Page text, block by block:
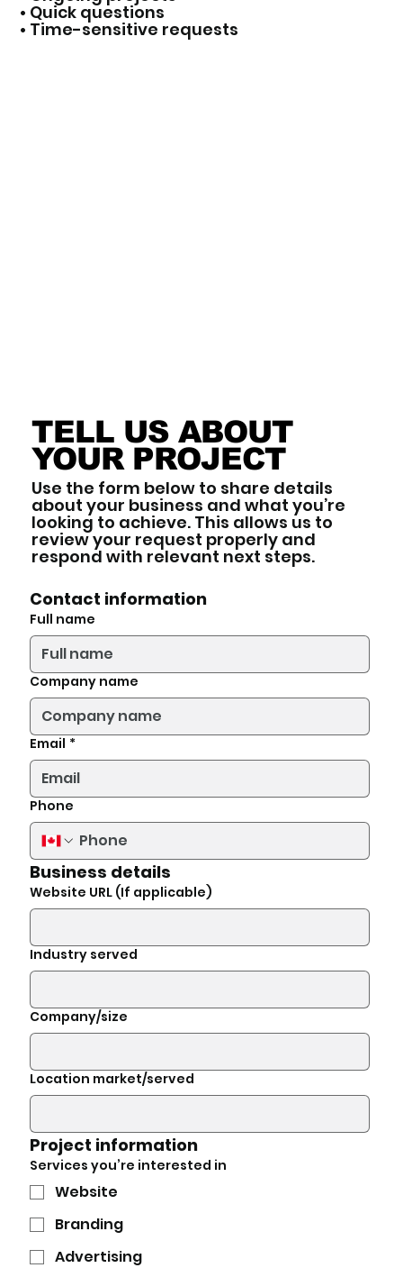
• Quick questions
• Time-sensitive requests
TELL US ABOUT
YOUR PROJECT
Use the form below to share details
about your business and what you’re
looking to achieve. This allows us to
review your request properly and
respond with relevant next steps.
Contact information
Full name
Company name
Email *
Phone
Business details
Website URL (If applicable)
Industry served
Company/size
Location market/served
Project information
Services you’re interested in
Website
Branding
Advertising